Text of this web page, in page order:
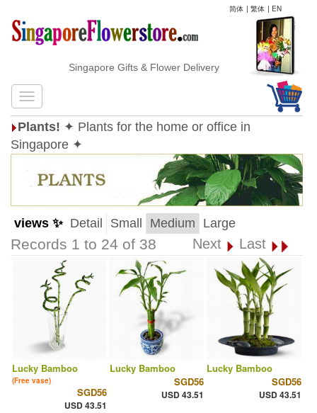
简体 | 繁体 | EN
Singapore Gifts & Flower Delivery
Plants! ✦ Plants for the home or office in
Singapore ✦
views ✨ Detail Small Medium Large
Records 1 to 24 of 38 Next Last
Lucky Bamboo
(Free vase)
SGD56
USD 43.51
Lucky Bamboo
SGD56
USD 43.51
Lucky Bamboo
SGD56
USD 43.51